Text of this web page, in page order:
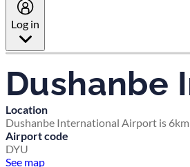
Log in
Dushanbe
Location
Dushanbe International Airport is
Airport code
DYU
See map